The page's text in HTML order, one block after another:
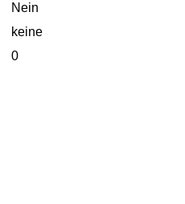
Nein
keine
0